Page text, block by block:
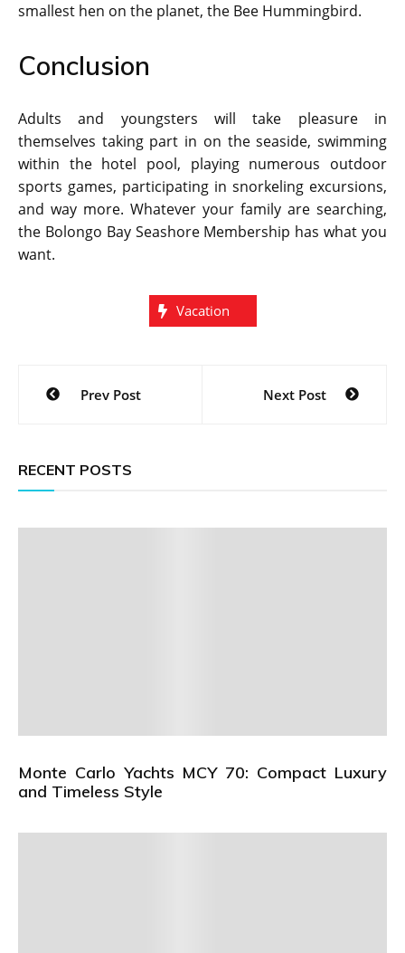
smallest hen on the planet, the Bee Hummingbird.
Conclusion
Adults and youngsters will take pleasure in
themselves taking part in on the seaside, swimming
within the hotel pool, playing numerous outdoor
sports games, participating in snorkeling excursions,
and way more. Whatever your family are searching,
the Bolongo Bay Seashore Membership has what you
want.
Vacation
Post
navigation
Prev Post Next Post
RECENT POSTS
Monte Carlo Yachts MCY 70: Compact Luxury
and Timeless Style